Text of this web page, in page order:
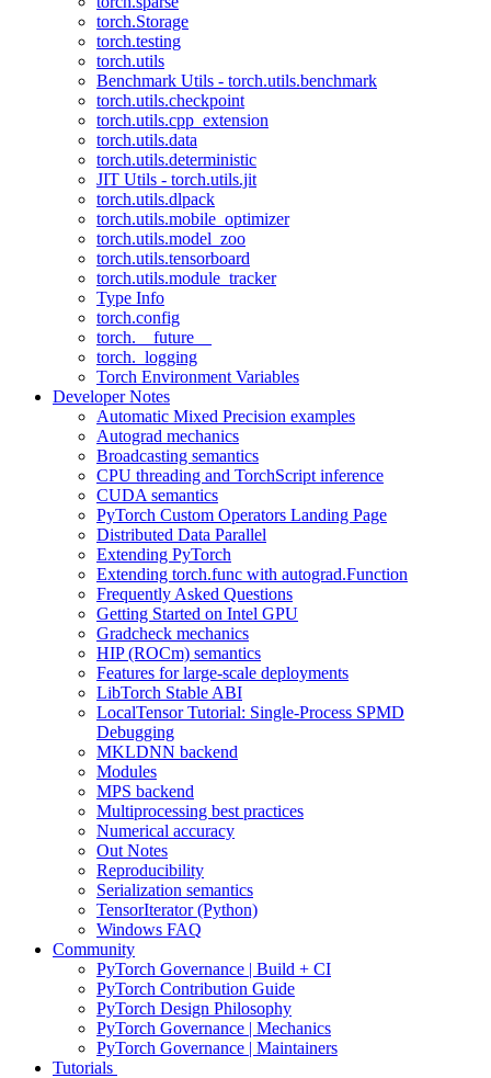
torch.Storage
torch.testing
torch.utils
Benchmark Utils - torch.utils.benchmark
torch.utils.checkpoint
torch.utils.cpp_extension
torch.utils.data
torch.utils.deterministic
JIT Utils - torch.utils.jit
torch.utils.dlpack
torch.utils.mobile_optimizer
torch.utils.model_zoo
torch.utils.tensorboard
torch.utils.module_tracker
Type Info
torch.config
torch.__future__
torch._logging
Torch Environment Variables
Developer Notes
Automatic Mixed Precision examples
Autograd mechanics
Broadcasting semantics
CPU threading and TorchScript inference
CUDA semantics
PyTorch Custom Operators Landing Page
Distributed Data Parallel
Extending PyTorch
Extending torch.func with autograd.Function
Frequently Asked Questions
Getting Started on Intel GPU
Gradcheck mechanics
HIP (ROCm) semantics
Features for large-scale deployments
LibTorch Stable ABI
LocalTensor Tutorial: Single-Process SPMD
Debugging
MKLDNN backend
Modules
MPS backend
Multiprocessing best practices
Numerical accuracy
Out Notes
Reproducibility
Serialization semantics
TensorIterator (Python)
Windows FAQ
Community
PyTorch Governance | Build + CI
PyTorch Contribution Guide
PyTorch Design Philosophy
PyTorch Governance | Mechanics
PyTorch Governance | Maintainers
Tutorials